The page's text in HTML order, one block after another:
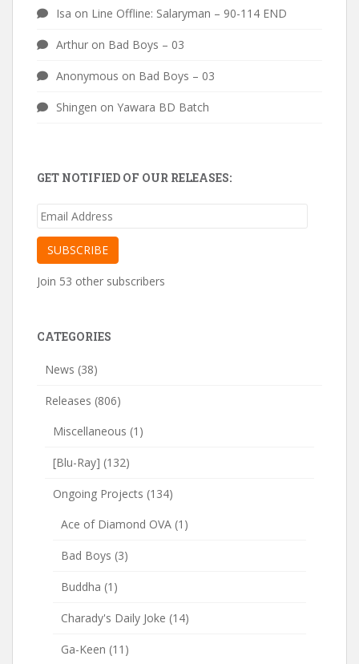
Isa on Line Offline: Salaryman – 90-114 END
Arthur on Bad Boys – 03
Anonymous on Bad Boys – 03
Shingen on Yawara BD Batch
GET NOTIFIED OF OUR RELEASES:
Email
SUBSCRIBE
Join 53 other subscribers
CATEGORIES
News (38)
Releases (806)
Miscellaneous (1)
[Blu-Ray] (132)
Ongoing Projects (134)
Ace of Diamond OVA (1)
Bad Boys (3)
Buddha (1)
Charady's Daily Joke (14)
Ga-Keen (11)